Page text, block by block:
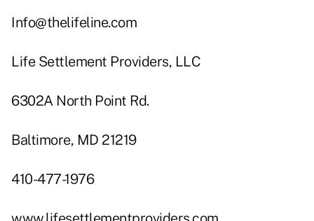
Info@thelifeline.com
Life Settlement Providers, LLC
6302A North Point Rd.
Baltimore, MD 21219
410-477-1976